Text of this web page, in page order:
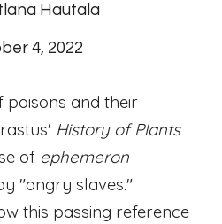
Hautala
4, 2022
poisons and their
History of Plants
of ephemeron
"angry slaves."
this passing reference